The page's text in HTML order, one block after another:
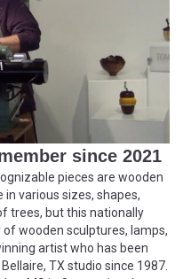
since 2021
pieces are wooden
various sizes, shapes,
trees, but this nationally
wooden sculptures, lamps,
artist who has been
TX studio since 1987.